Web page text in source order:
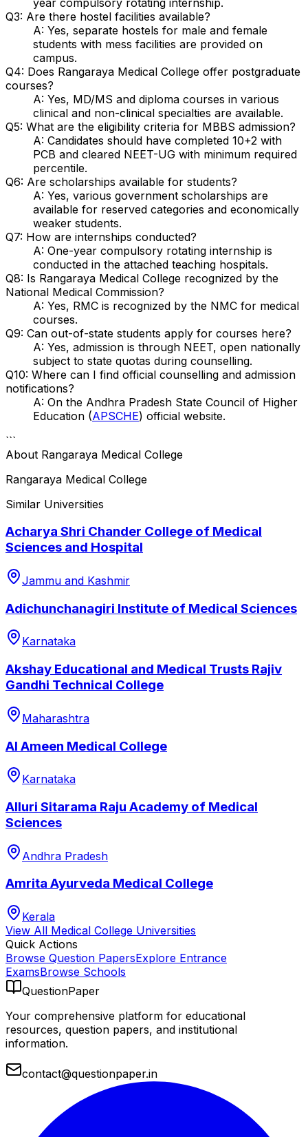
Q3: Are there hostel facilities available?
A: Yes, separate hostels for male and female
students with mess facilities are provided on
campus.
Q4: Does Rangaraya Medical College offer postgraduate
courses?
A: Yes, MD/MS and diploma courses in various
clinical and non-clinical specialties are available.
Q5: What are the eligibility criteria for MBBS admission?
A: Candidates should have completed 10+2 with
PCB and cleared NEET-UG with minimum required
percentile.
Q6: Are scholarships available for students?
A: Yes, various government scholarships are
available for reserved categories and economically
weaker students.
Q7: How are internships conducted?
A: One-year compulsory rotating internship is
conducted in the attached teaching hospitals.
Q8: Is Rangaraya Medical College recognized by the
National Medical Commission?
A: Yes, RMC is recognized by the NMC for medical
courses.
Q9: Can out-of-state students apply for courses here?
A: Yes, admission is through NEET, open nationally
subject to state quotas during counselling.
Q10: Where can I find official counselling and admission
notifications?
A: On the Andhra Pradesh State Council of Higher
Education (APSCHE) official website.
```
About Rangaraya Medical College
Rangaraya Medical College
Similar Universities
Acharya Shri Chander College of Medical
Sciences and Hospital
Jammu and Kashmir
Adichunchanagiri Institute of Medical Sciences
Karnataka
Akshay Educational and Medical Trusts Rajiv
Gandhi Technical College
Maharashtra
Al Ameen Medical College
Karnataka
Alluri Sitarama Raju Academy of Medical
Sciences
Andhra Pradesh
Amrita Ayurveda Medical College
Kerala
View All Medical College Universities
Quick Actions
Browse Question PapersExplore Entrance
ExamsBrowse Schools
QuestionPaper
Your comprehensive platform for educational
resources, question papers, and institutional
information.
contact@questionpaper.in